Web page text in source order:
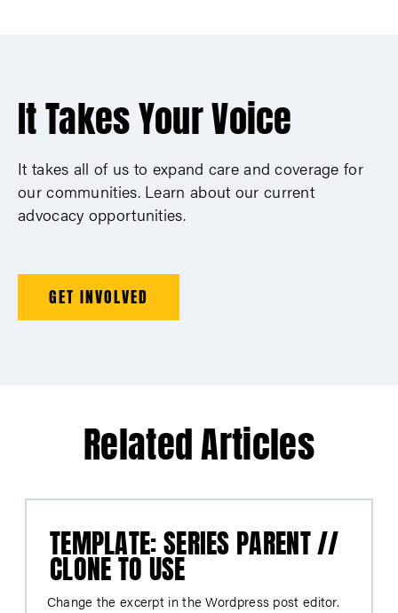
It Takes Your Voice
It takes all of us to expand care and coverage for
our communities. Learn about our current
advocacy opportunities.
GET INVOLVED
Related Articles
TEMPLATE: SERIES PARENT //
CLONE TO USE
Change the excerpt in the Wordpress post editor.